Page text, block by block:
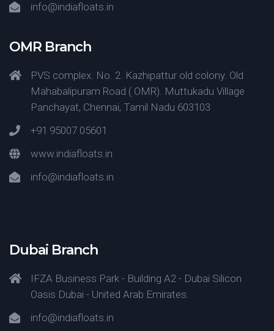
info@indiafloats.in
OMR Branch
PVS complex. No. 2. Kazhipattur old colony. Old
Mahabalipuram Road ( OMR). Muttukadu Village
Panchayat, Chennai, Tamil Nadu 603103
+91 95007 05601
www.indiafloats.in
info@indiafloats.in
Dubai Branch
IFZA Business Park - Building A2 - Dubai Silicon
Oasis Dubai - United Arab Emirates.
info@indiafloats.in